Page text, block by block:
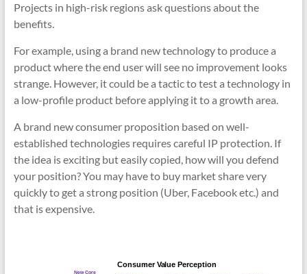
Projects in high-risk regions ask questions about the
benefits.
For example, using a brand new technology to produce a
product where the end user will see no improvement looks
strange. However, it could be a tactic to test a technology in
a low-profile product before applying it to a growth area.
A brand new consumer proposition based on well-
established technologies requires careful IP protection. If
the idea is exciting but easily copied, how will you defend
your position? You may have to buy market share very
quickly to get a strong position (Uber, Facebook etc.) and
that is expensive.